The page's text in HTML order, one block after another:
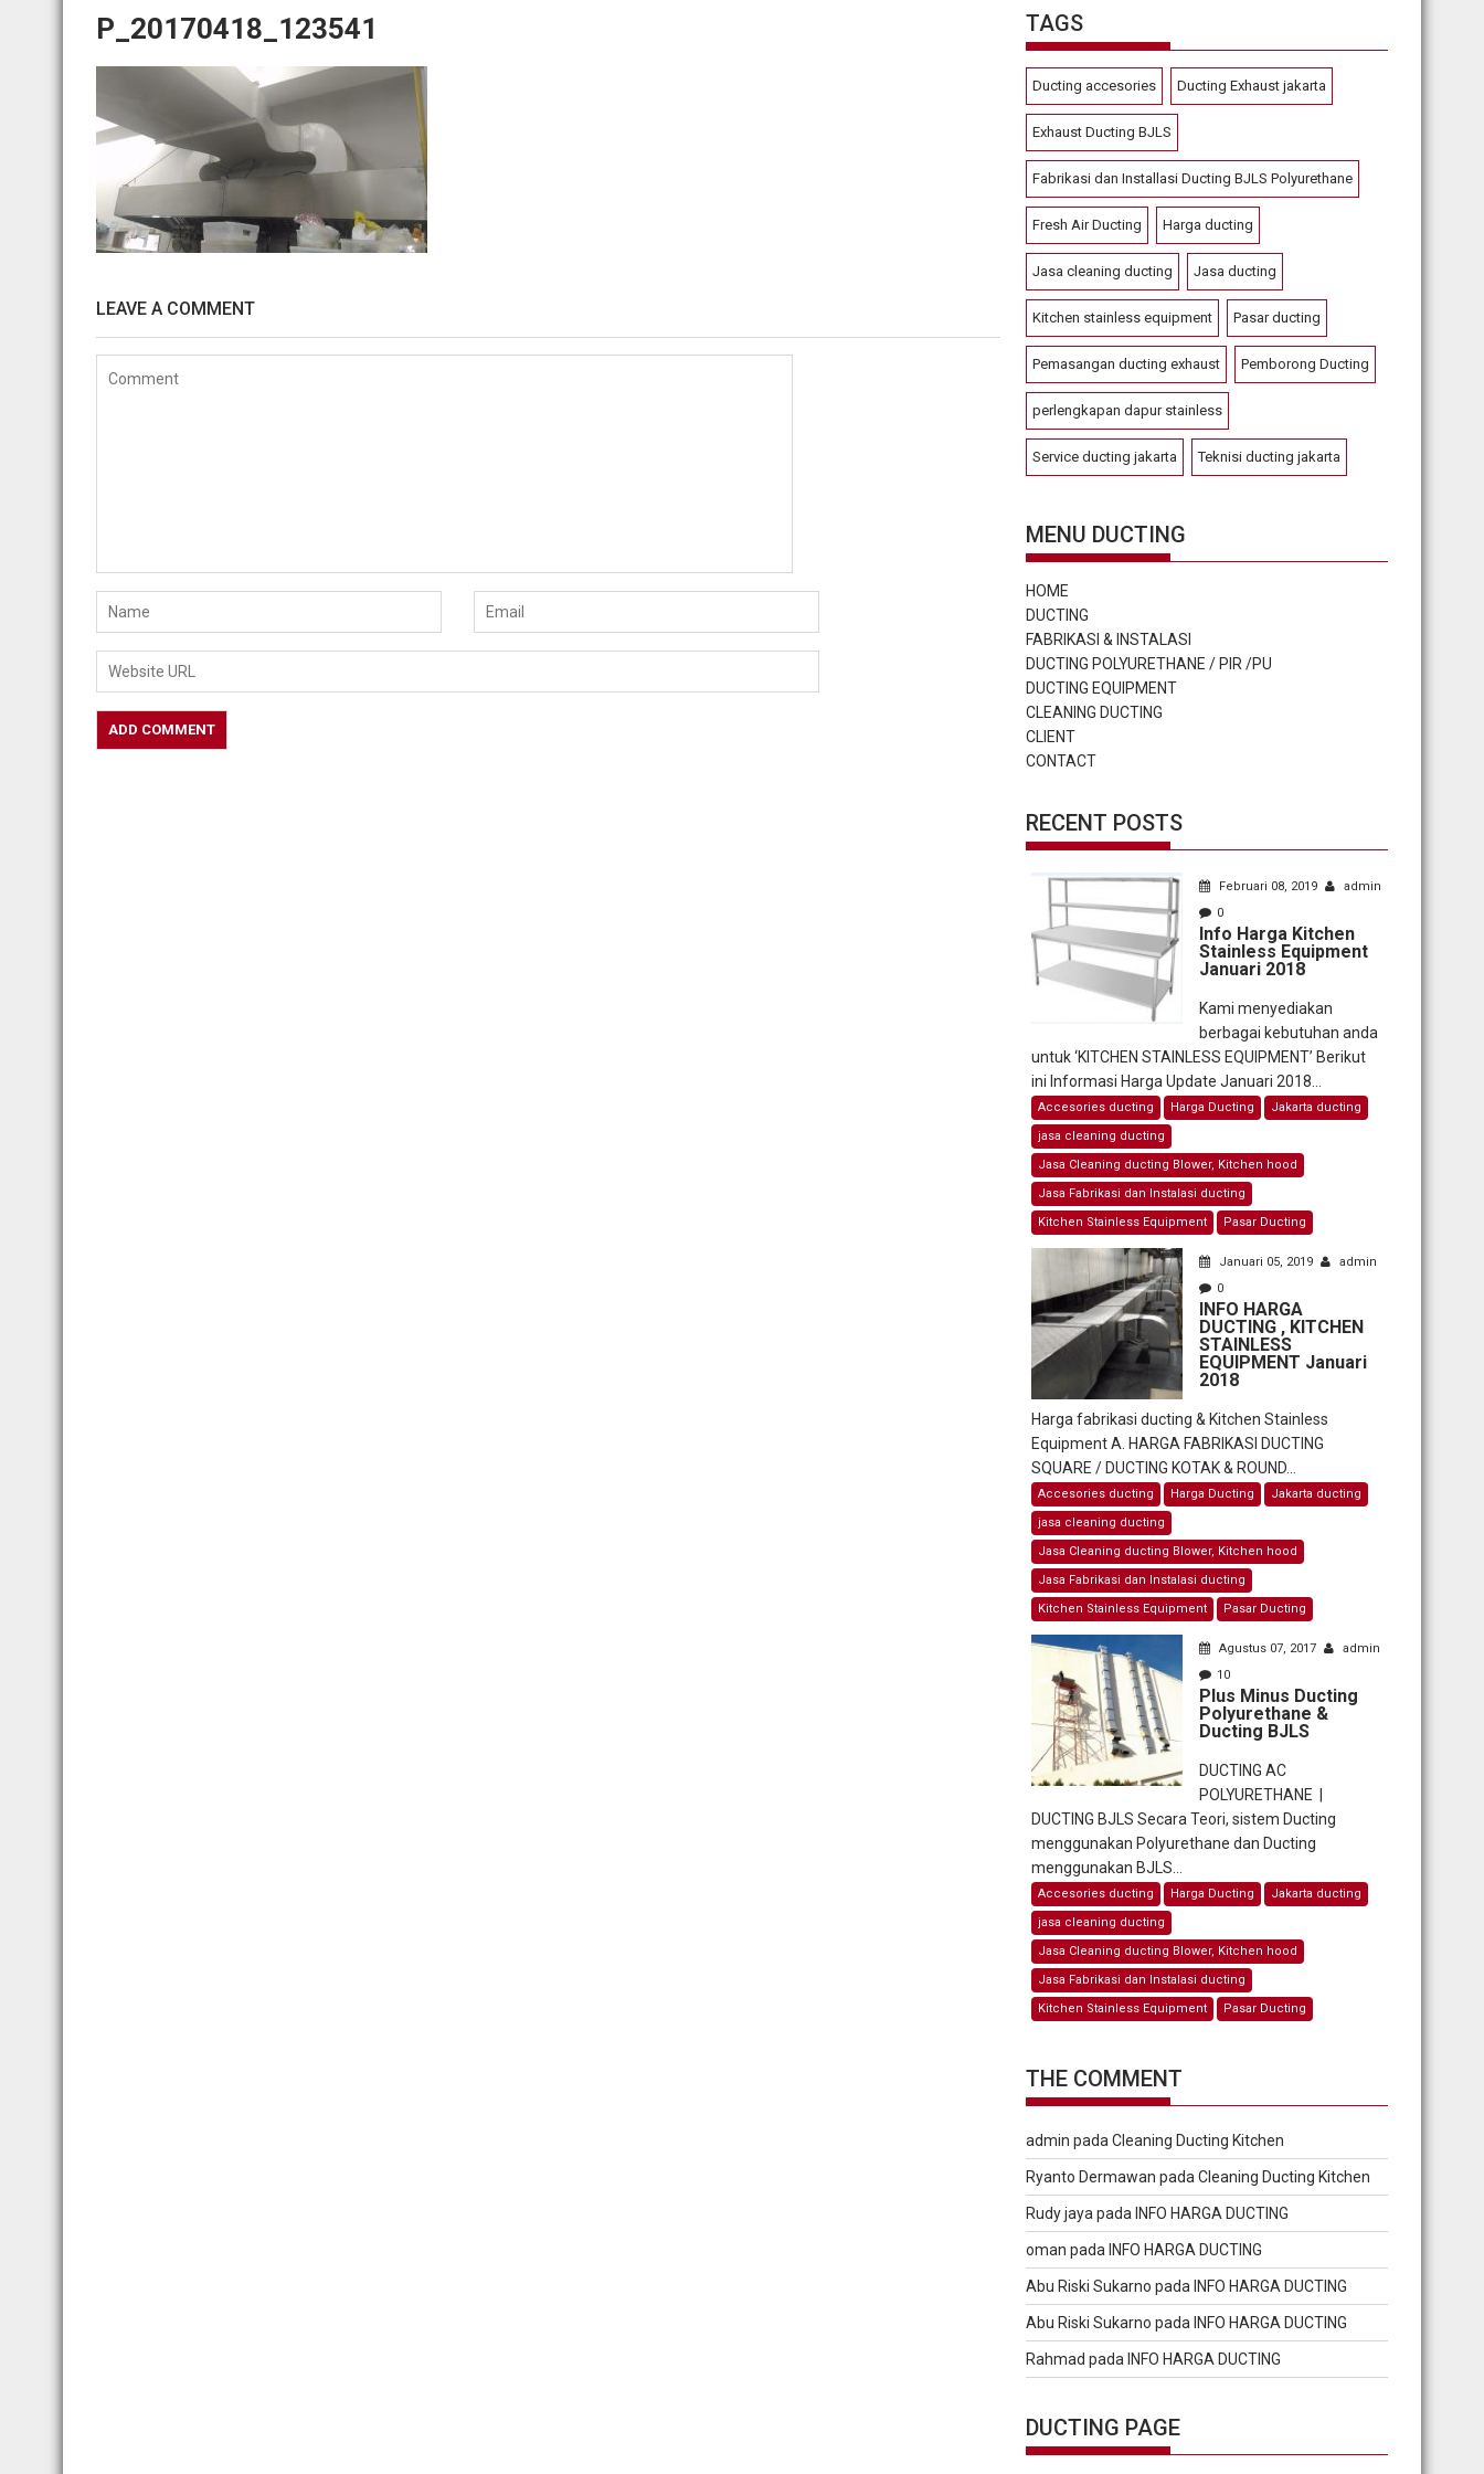
P_20170418_123541
LEAVE A COMMENT
TAGS
Ducting accesories Ducting Exhaust jakarta
Exhaust Ducting BJLS
Fabrikasi dan Installasi Ducting BJLS Polyurethane
Fresh Air Ducting Harga ducting
Jasa cleaning ducting Jasa ducting
Kitchen stainless equipment Pasar ducting
Pemasangan ducting exhaust Pemborong Ducting
perlengkapan dapur stainless
Service ducting jakarta Teknisi ducting jakarta
MENU DUCTING
HOME
DUCTING
FABRIKASI & INSTALASI
DUCTING POLYURETHANE / PIR /PU
DUCTING EQUIPMENT
CLEANING DUCTING
CLIENT
CONTACT
RECENT POSTS
Februari 08, 2019
admin
0
Info Harga Kitchen
Stainless Equipment
Januari 2018
Kami menyediakan
berbagai kebutuhan anda
untuk ‘KITCHEN STAINLESS EQUIPMENT’ Berikut
ini Informasi Harga Update Januari 2018...
Accesories ducting Harga Ducting
Jakarta ducting
jasa cleaning ducting
Jasa Cleaning ducting Blower, Kitchen hood
Jasa Fabrikasi dan Instalasi ducting
Kitchen Stainless Equipment
Pasar Ducting
Januari 05, 2019
admin
0
INFO HARGA
DUCTING , KITCHEN
STAINLESS
EQUIPMENT Januari
2018
Harga fabrikasi ducting & Kitchen Stainless
Equipment A. HARGA FABRIKASI DUCTING
SQUARE / DUCTING KOTAK & ROUND...
Accesories ducting Harga Ducting
Jakarta ducting
jasa cleaning ducting
Jasa Cleaning ducting Blower, Kitchen hood
Jasa Fabrikasi dan Instalasi ducting
Kitchen Stainless Equipment
Pasar Ducting
Agustus 07, 2017
admin
10
Plus Minus Ducting
Polyurethane &
Ducting BJLS
DUCTING AC
POLYURETHANE |
DUCTING BJLS Secara Teori, sistem Ducting
menggunakan Polyurethane dan Ducting
menggunakan BJLS...
Accesories ducting Harga Ducting
Jakarta ducting
jasa cleaning ducting
Jasa Cleaning ducting Blower, Kitchen hood
Jasa Fabrikasi dan Instalasi ducting
Kitchen Stainless Equipment
Pasar Ducting
THE COMMENT
admin padaCleaning Ducting Kitchen
Ryanto Dermawan padaCleaning Ducting Kitchen
Rudy jaya pada INFO HARGA DUCTING
oman pada INFO HARGA DUCTING
Abu Riski Sukarno pada INFO HARGA DUCTING
Abu Riski Sukarno pada INFO HARGA DUCTING
Rahmad pada INFO HARGA DUCTING
DUCTING PAGE